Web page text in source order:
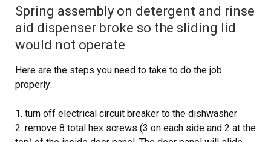
Spring assembly on detergent and rinse
aid dispenser broke so the sliding lid
would not operate
Here are the steps you need to take to do the job
properly:
1. turn off electrical circuit breaker to the dishwasher
2. remove 8 total hex screws (3 on each side and 2 at the